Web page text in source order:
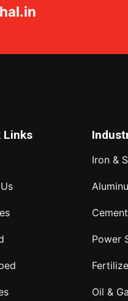
Links
Iron &
Power
Oil &